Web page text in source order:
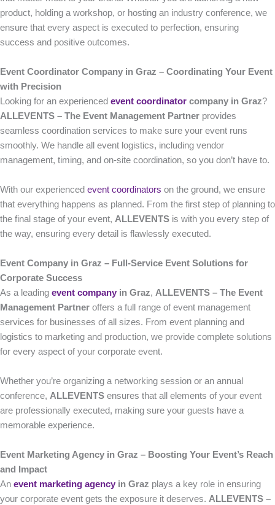
product, holding a workshop, or hosting an industry conference, we
ensure that every aspect is executed to perfection, ensuring
success and positive outcomes.
Event Coordinator Company in Graz – Coordinating Your Event
with Precision
Looking for an experienced event coordinator company in Graz?
ALLEVENTS – The Event Management Partner provides
seamless coordination services to make sure your event runs
smoothly. We handle all event logistics, including vendor
management, timing, and on-site coordination, so you don’t have to.
With our experienced event coordinators on the ground, we ensure
that everything happens as planned. From the first step of planning to
the final stage of your event, ALLEVENTS is with you every step of
the way, ensuring every detail is flawlessly executed.
Event Company in Graz – Full-Service Event Solutions for
Corporate Success
As a leading event company in Graz, ALLEVENTS – The Event
Management Partner offers a full range of event management
services for businesses of all sizes. From event planning and
logistics to marketing and production, we provide complete solutions
for every aspect of your corporate event.
Whether you’re organizing a networking session or an annual
conference, ALLEVENTS ensures that all elements of your event
are professionally executed, making sure your guests have a
memorable experience.
Event Marketing Agency in Graz – Boosting Your Event’s Reach
and Impact
An event marketing agency in Graz plays a key role in ensuring
your corporate event gets the exposure it deserves. ALLEVENTS –